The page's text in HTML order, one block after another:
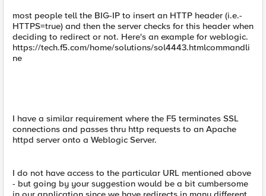
most people tell the BIG-IP to insert an HTTP header (i.e.-
HTTPS=true) and then the server checks for this header when
deciding to redirect or not. Here's an example for weblogic.
https://tech.f5.com/home/solutions/sol4443.htmlcommandli
ne
I have a similar requirement where the F5 terminates SSL
connections and passes thru http requests to an Apache
httpd server onto a Weblogic Server.
I do not have access to the particular URL mentioned above
- but going by your suggestion would be a bit cumbersome